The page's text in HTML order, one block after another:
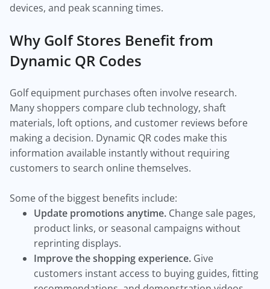
devices, and peak scanning times.
Why Golf Stores Benefit from
Dynamic QR Codes
Golf equipment purchases often involve research.
Many shoppers compare club technology, shaft
materials, loft options, and customer reviews before
making a decision. Dynamic QR codes make this
information available instantly without requiring
customers to search online themselves.
Some of the biggest benefits include:
Update promotions anytime. Change sale pages,
product links, or seasonal campaigns without
reprinting displays.
Improve the shopping experience. Give
customers instant access to buying guides, fitting